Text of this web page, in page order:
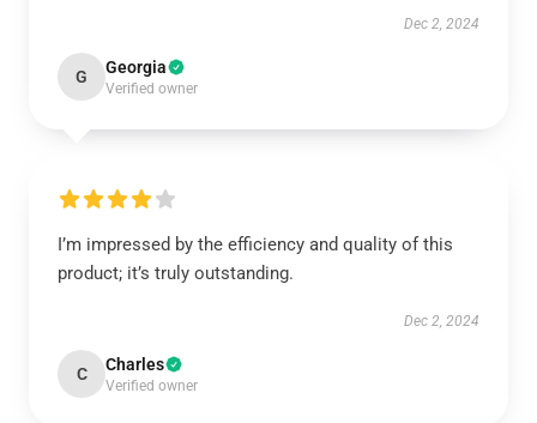
Dec 2, 2024
G Georgia
Verified owner
I’m impressed by the efficiency and quality of this
product; it’s truly outstanding.
Dec 2, 2024
C Charles
Verified owner